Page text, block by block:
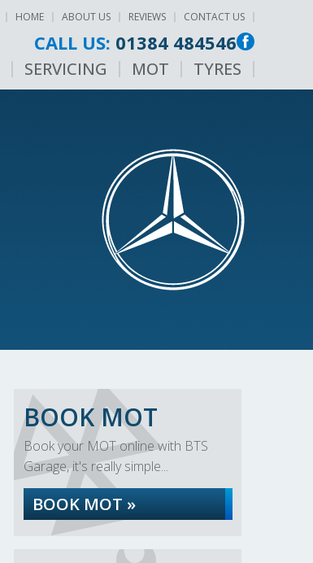
HOME ABOUT US REVIEWS CONTACT US
CALL US: 01384 484546
SERVICING MOT TYRES
BOOK MOT
Book your MOT online with BTS
Garage, it's really simple...
BOOK MOT »